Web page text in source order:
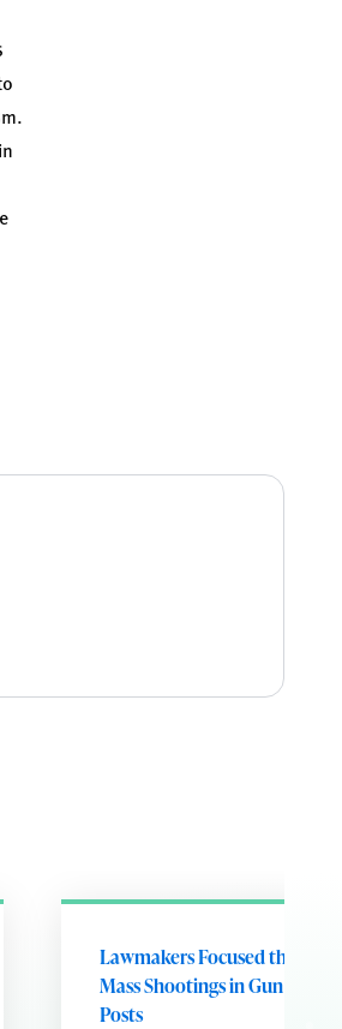
Lawmakers Focused the
Mass Shootings in Gun
Posts